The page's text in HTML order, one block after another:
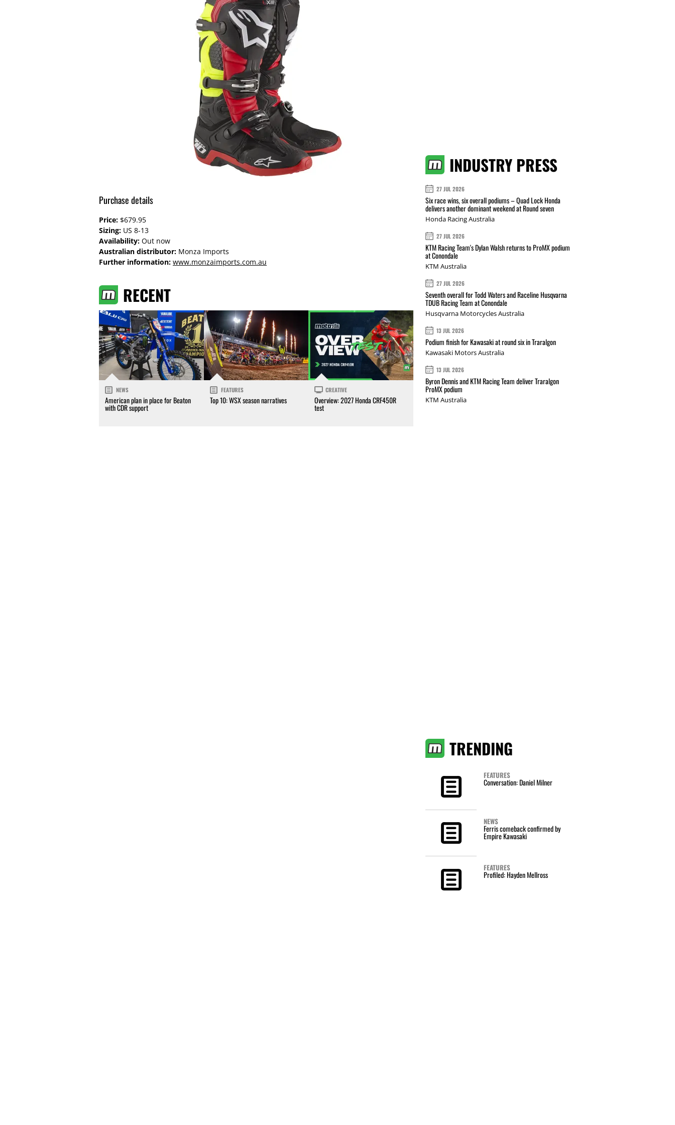
Purchase details
Price: $679.95
Sizing: US 8-13
Availability: Out now
Australian distributor: Monza Imports
Further information: www.monzaimports.com.au
RECENT
NEWS
American plan in place for Beaton
with CDR support
FEATURES
Top 10: WSX season narratives
CREATIVE
Overview: 2027 Honda CRF450R
test
INDUSTRY PRESS
27 JUL 2026
Six race wins, six overall podiums – Quad Lock Honda
delivers another dominant weekend at Round seven
Honda Racing Australia
27 JUL 2026
KTM Racing Team's Dylan Walsh returns to ProMX podium
at Conondale
KTM Australia
27 JUL 2026
Seventh overall for Todd Waters and Raceline Husqvarna
TDUB Racing Team at Conondale
Husqvarna Motorcycles Australia
13 JUL 2026
Podium finish for Kawasaki at round six in Traralgon
Kawasaki Motors Australia
13 JUL 2026
Byron Dennis and KTM Racing Team deliver Traralgon
ProMX podium
KTM Australia
TRENDING
FEATURES
Conversation: Daniel Milner
NEWS
Ferris comeback confirmed by
Empire Kawasaki
FEATURES
Profiled: Hayden Mellross